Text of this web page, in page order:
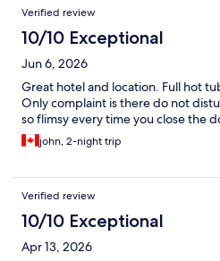
Verified review
10/10 Exceptional
Jun 6, 2026
Great hotel and location. Full hot
Only complaint is there do not
so flimsy every time you close the
john, 2-night trip
Verified review
10/10 Exceptional
Apr 13, 2026